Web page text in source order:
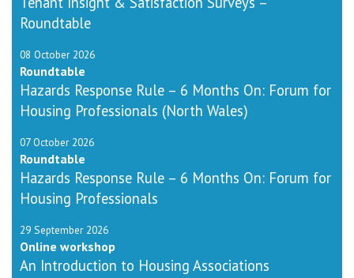
Roundtable
08 October 2026
Roundtable
Hazards Response Rule – 6 Months On: Forum for
Housing Professionals (North Wales)
07 October 2026
Roundtable
Hazards Response Rule – 6 Months On: Forum for
Housing Professionals
29 September 2026
Online workshop
An Introduction to Housing Associations